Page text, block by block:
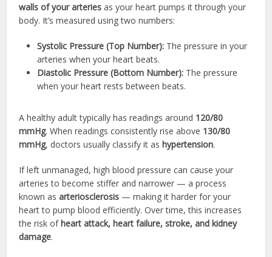
walls of your arteries as your heart pumps it through your
body. It’s measured using two numbers:
Systolic Pressure (Top Number): The pressure in your
arteries when your heart beats.
Diastolic Pressure (Bottom Number): The pressure
when your heart rests between beats.
A healthy adult typically has readings around 120/80
mmHg. When readings consistently rise above 130/80
mmHg, doctors usually classify it ashypertension.
If left unmanaged, high blood pressure can cause your
arteries to become stiffer and narrower — a process
known asarteriosclerosis — making it harder for your
heart to pump blood efficiently. Over time, this increases
the risk ofheart attack, heart failure, stroke, and kidney
damage.